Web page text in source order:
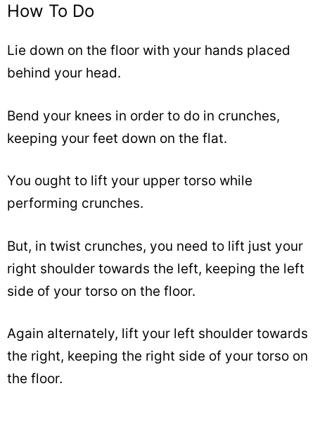
How To Do
Lie down on the floor with your hands placed
behind your head.
Bend your knees in order to do in crunches,
keeping your feet down on the flat.
You ought to lift your upper torso while
performing crunches.
But, in twist crunches, you need to lift just your
right shoulder towards the left, keeping the left
side of your torso on the floor.
Again alternately, lift your left shoulder towards
the right, keeping the right side of your torso on
the floor.